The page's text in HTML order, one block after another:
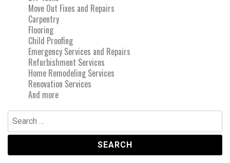
Move Out Fixes and Repairs
Carpentry
Flooring
Child Proofing
Emergency Services and Repairs
Refurbishment Services
Home Remodeling Services
Renovation Services
And more
Search
for: